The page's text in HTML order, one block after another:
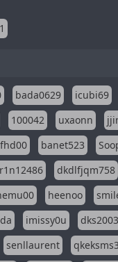
bada0629 icubi69
100042 uxaonn
banet523
dkdlfjqm758
heenoo
imissy0u dks2003
senllaurent qkeksms3